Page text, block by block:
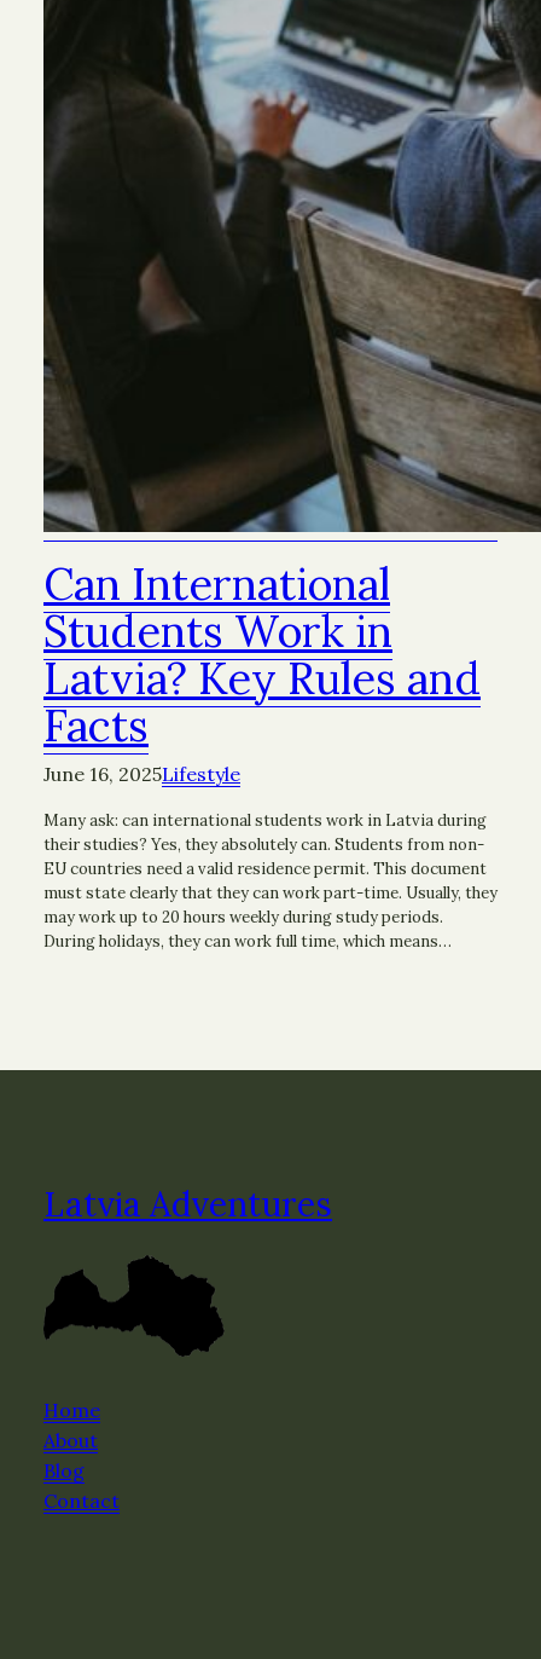
Can International
Students Work in
Latvia? Key Rules and
Facts
June 16, 2025Lifestyle
Many ask: can international students work in Latvia during
their studies? Yes, they absolutely can. Students from non-
EU countries need a valid residence permit. This document
must state clearly that they can work part-time. Usually, they
may work up to 20 hours weekly during study periods.
During holidays, they can work full time, which means…
Latvia Adventures
Home
About
Blog
Contact